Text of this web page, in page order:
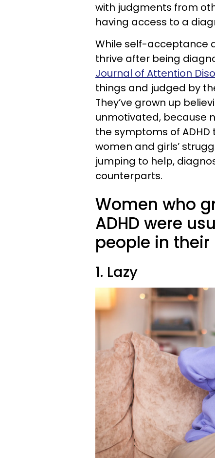
with judgments from
having access to a
While self-acceptance
thrive after being
Journal of Attention
things and judged by
They’ve grown up
unmotivated, because
the symptoms of
women and girls’
jumping to help,
counterparts.
Women who
ADHD were
people in their
1. Lazy